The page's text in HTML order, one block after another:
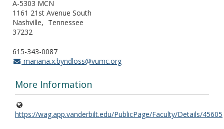
A-5303 MCN
1161 21st Avenue South
Nashville
Tennessee
37232
615-343-0087
mariana.x.byndloss@vumc.org
More Information
https://wag.app.vanderbilt.edu/PublicPage/Faculty/Details/45605